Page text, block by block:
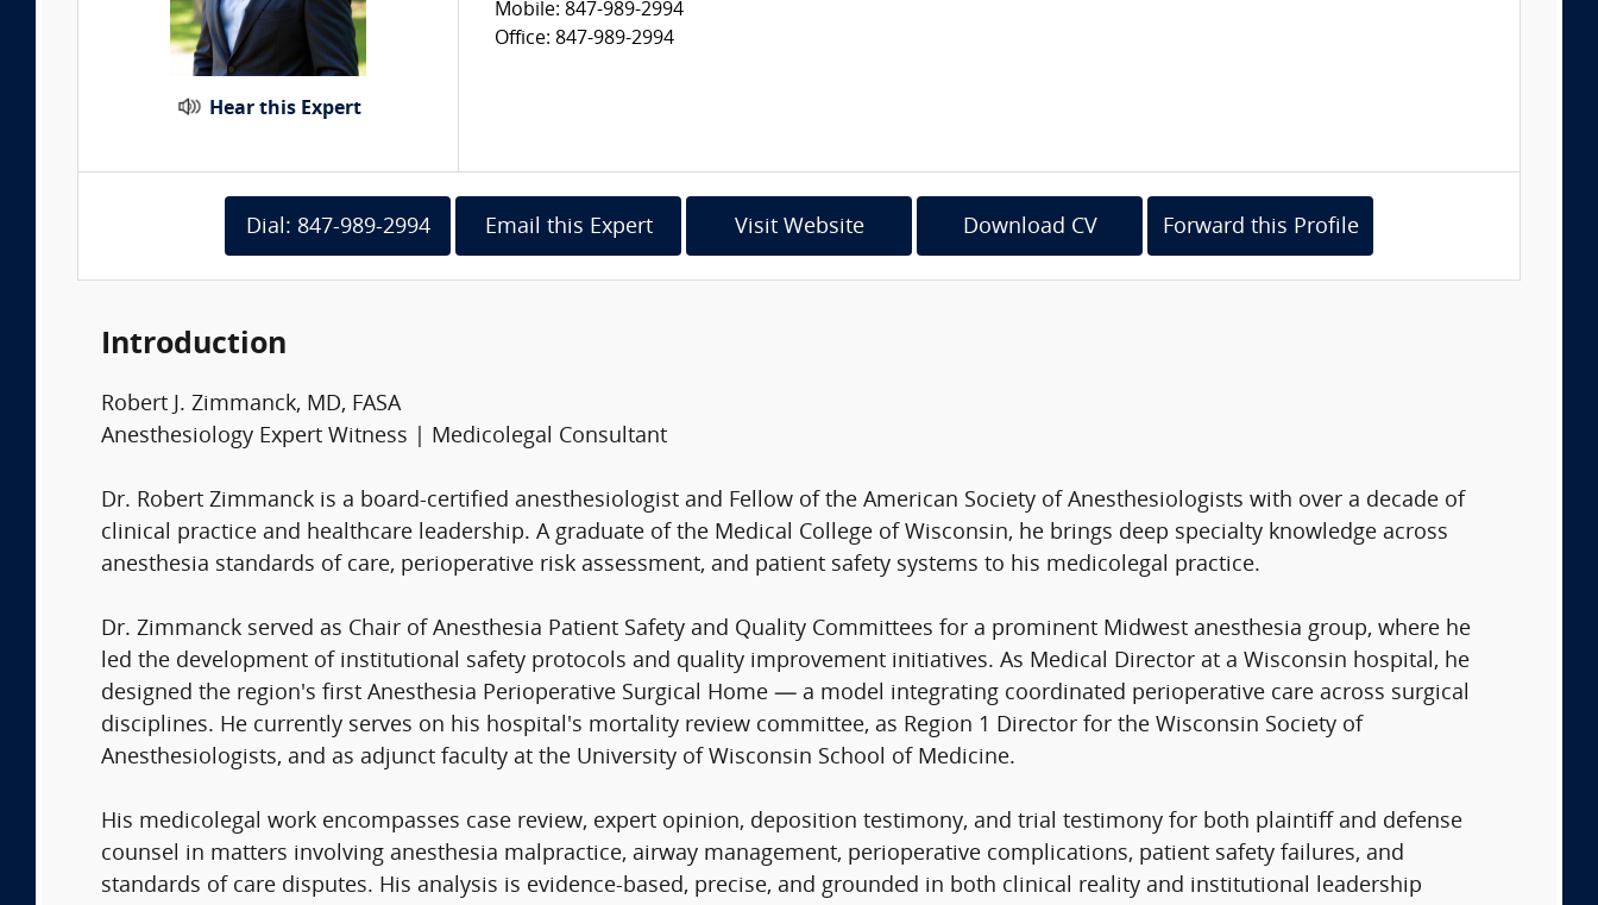
Hear this Expert
Mobile: 847-989-2994
Office: 847-989-2994
Dial: 847-989-2994 Email this Expert Visit Website Download CV Forward this Profile
Introduction
Robert J. Zimmanck, MD, FASA
Anesthesiology Expert Witness | Medicolegal Consultant
Dr. Robert Zimmanck is a board-certified anesthesiologist and Fellow of the American Society of Anesthesiologists with over a decade of
clinical practice and healthcare leadership. A graduate of the Medical College of Wisconsin, he brings deep specialty knowledge across
anesthesia standards of care, perioperative risk assessment, and patient safety systems to his medicolegal practice.
Dr. Zimmanck served as Chair of Anesthesia Patient Safety and Quality Committees for a prominent Midwest anesthesia group, where he
led the development of institutional safety protocols and quality improvement initiatives. As Medical Director at a Wisconsin hospital, he
designed the region's first Anesthesia Perioperative Surgical Home — a model integrating coordinated perioperative care across surgical
disciplines. He currently serves on his hospital's mortality review committee, as Region 1 Director for the Wisconsin Society of
Anesthesiologists, and as adjunct faculty at the University of Wisconsin School of Medicine.
His medicolegal work encompasses case review, expert opinion, deposition testimony, and trial testimony for both plaintiff and defense
counsel in matters involving anesthesia malpractice, airway management, perioperative complications, patient safety failures, and
standards of care disputes. His analysis is evidence-based, precise, and grounded in both clinical reality and institutional leadership